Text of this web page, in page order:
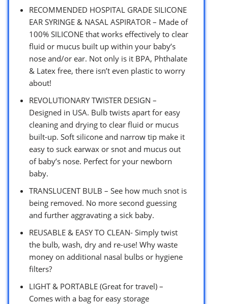
RECOMMENDED HOSPITAL GRADE SILICONE
EAR SYRINGE & NASAL ASPIRATOR – Made of
100% SILICONE that works effectively to clear
fluid or mucus built up within your baby’s
nose and/or ear. Not only is it BPA, Phthalate
& Latex free, there isn’t even plastic to worry
about!
REVOLUTIONARY TWISTER DESIGN –
Designed in USA. Bulb twists apart for easy
cleaning and drying to clear fluid or mucus
built-up. Soft silicone and narrow tip make it
easy to suck earwax or snot and mucus out
of baby’s nose. Perfect for your newborn
baby.
TRANSLUCENT BULB – See how much snot is
being removed. No more second guessing
and further aggravating a sick baby.
REUSABLE & EASY TO CLEAN- Simply twist
the bulb, wash, dry and re-use! Why waste
money on additional nasal bulbs or hygiene
filters?
LIGHT & PORTABLE (Great for travel) –
Comes with a bag for easy storage